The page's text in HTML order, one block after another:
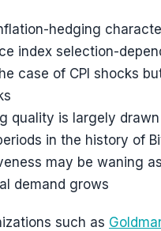
hedging
index selection-
case of CPI shocks
quality is largely
in the history of
may be waning as
demand grows
such as